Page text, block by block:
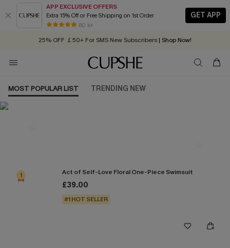
APP EXCLUSIVE OFFERS
Extra 15% Off or Free Shipping on 1st Order
80 k+
GET APP
Early Autumn Fashion: Fresh Pieces For Now, Next and Later
25% OFF ￡50+ For SMS New Subscribers | Shop Now!
Order today, receive in 2 - 3 working days
MOST POPULAR LIST TRENDING NEW
1 Act of Self-Love Floral One-Piece Swimsuit
£39.00
#1 HOT SELLER